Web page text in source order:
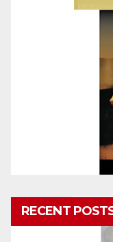
RECENT